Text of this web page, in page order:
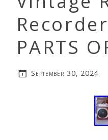
PARTS
September 30, 2024